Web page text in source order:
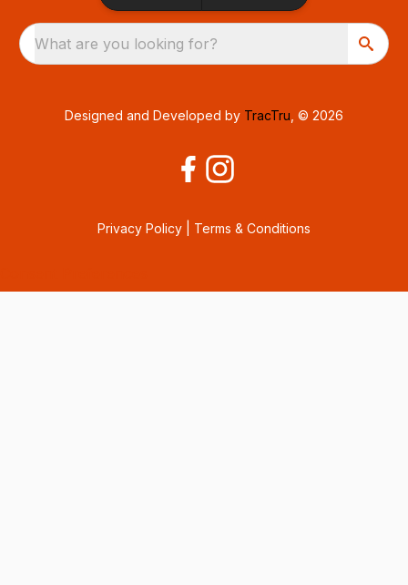
What are you looking for?
Designed and Developed by TracTru , © 2026
Privacy Policy Terms & Conditions